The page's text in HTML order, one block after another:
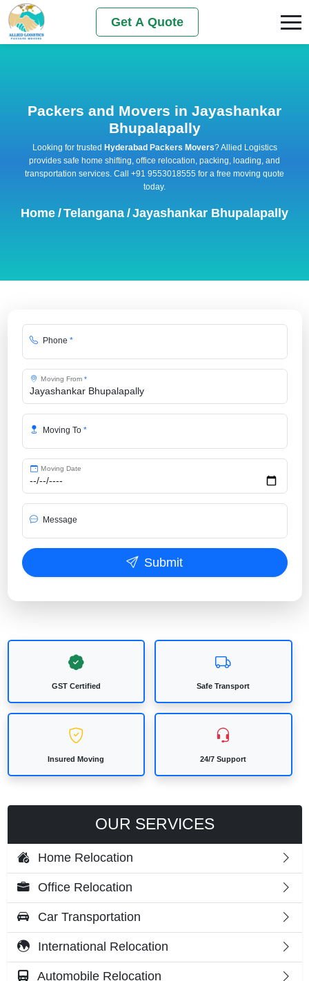
Get A Quote
Packers and Movers in Jayashankar
Bhupalapally
Looking for trusted Hyderabad Packers Movers? Allied Logistics
provides safe home shifting, office relocation, packing, loading, and
transportation services. Call +91 9553018555 for a free moving quote
today.
Home /Telangana /Jayashankar Bhupalapally
Phone *
Moving From *
Moving To *
Moving Date
Message
Submit
GST Certified Safe Transport
Insured Moving 24/7 Support
OUR SERVICES
Home Relocation
Office Relocation
Car Transportation
International Relocation
Automobile Relocation